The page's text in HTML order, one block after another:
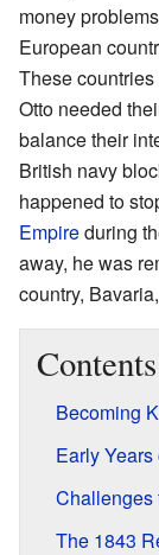
money
European
These
Otto needed
balance their
British navy
happened to
Empireduring
away, he was
country,
Contents
Becoming
Early
Challenges
The 1843